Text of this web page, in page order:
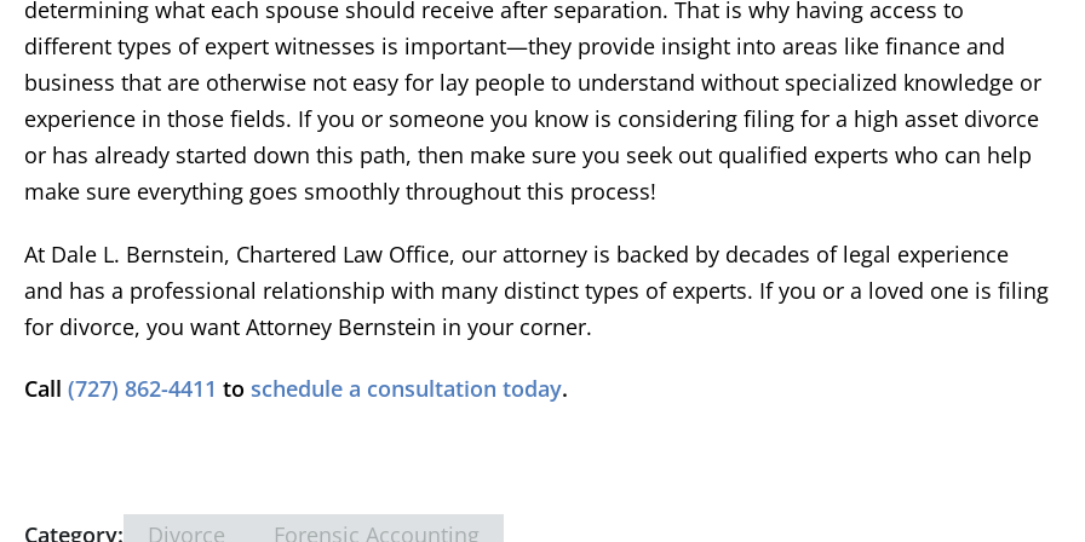
Devon
trial is required, he has
represented his clients' interest
well while maintaining a high level
of courtesy and professionalism.
X Client Read More Richard
determining what each spouse should receive after separation. That is why having access to
different types of expert witnesses is important—they provide insight into areas like finance and
business that are otherwise not easy for lay people to understand without specialized knowledge or
experience in those fields. If you or someone you know is considering filing for a high asset divorce
or has already started down this path, then make sure you seek out qualified experts who can help
make sure everything goes smoothly throughout this process!
At Dale L. Bernstein, Chartered Law Office, our attorney is backed by decades of legal experience
and has a professional relationship with many distinct types of experts. If you or a loved one is filing
for divorce, you want Attorney Bernstein in your corner.
Call (727) 862-4411 to schedule a consultation today.
Category: Divorce Forensic Accounting